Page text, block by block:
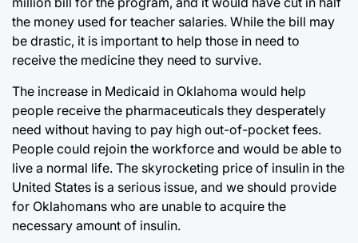
the money used for teacher salaries. While the bill may
be drastic, it is important to help those in need to
receive the medicine they need to survive.
The increase in Medicaid in Oklahoma would help
people receive the pharmaceuticals they desperately
need without having to pay high out-of-pocket fees.
People could rejoin the workforce and would be able to
live a normal life. The skyrocketing price of insulin in the
United States is a serious issue, and we should provide
for Oklahomans who are unable to acquire the
necessary amount of insulin.